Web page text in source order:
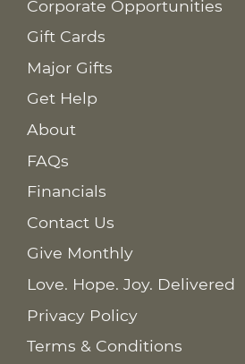
Corporate Opportunities
Gift Cards
Major Gifts
Get Help
About
FAQs
Financials
Contact Us
Give Monthly
Love. Hope. Joy. Delivered
Privacy Policy
Terms & Conditions